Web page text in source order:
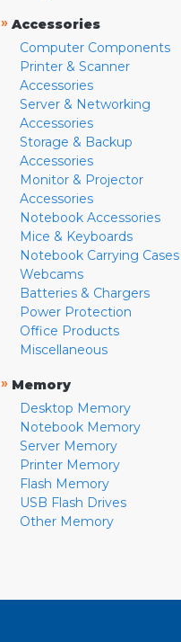
» Accessories
Computer Components
Printer & Scanner
Accessories
Server & Networking
Accessories
Storage & Backup
Accessories
Monitor & Projector
Accessories
Notebook Accessories
Mice & Keyboards
Notebook Carrying Cases
Webcams
Batteries & Chargers
Power Protection
Office Products
Miscellaneous
» Memory
Desktop Memory
Notebook Memory
Server Memory
Printer Memory
Flash Memory
USB Flash Drives
Other Memory